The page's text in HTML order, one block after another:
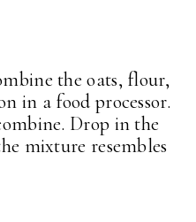
the oats, flour,
in a food processor.
Drop in the
mixture resembles